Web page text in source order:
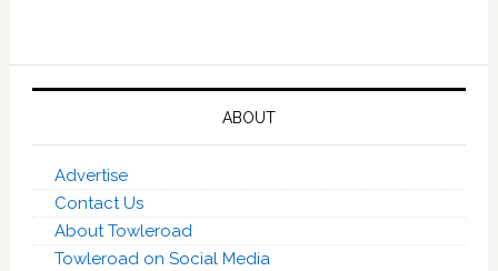
ABOUT
Advertise
Contact Us
About Towleroad
Towleroad on Social Media